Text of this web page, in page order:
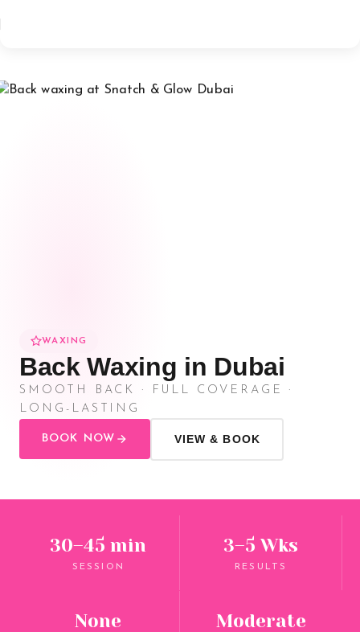
WAXING
Back Waxing in Dubai
SMOOTH BACK · FULL COVERAGE ·
LONG-LASTING
BOOK NOW VIEW & BOOK
30–45 min
SESSION
3–5 Wks
RESULTS
None Moderate